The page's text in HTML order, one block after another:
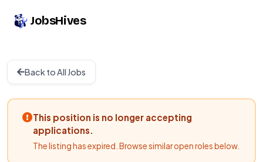
JobsHives
Back to All Jobs
This position is no longer accepting
applications.
The listing has expired. Browse similar open roles below.